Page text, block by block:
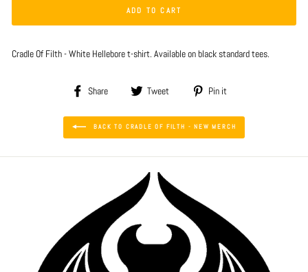
ADD TO CART
Cradle Of Filth - White Hellebore t-shirt. Available on black standard tees.
Share
Share
Facebook
Tweet
Tweet
Twitter
Pin it
Pinterest
BACK TO CRADLE OF FILTH - NEW MERCH